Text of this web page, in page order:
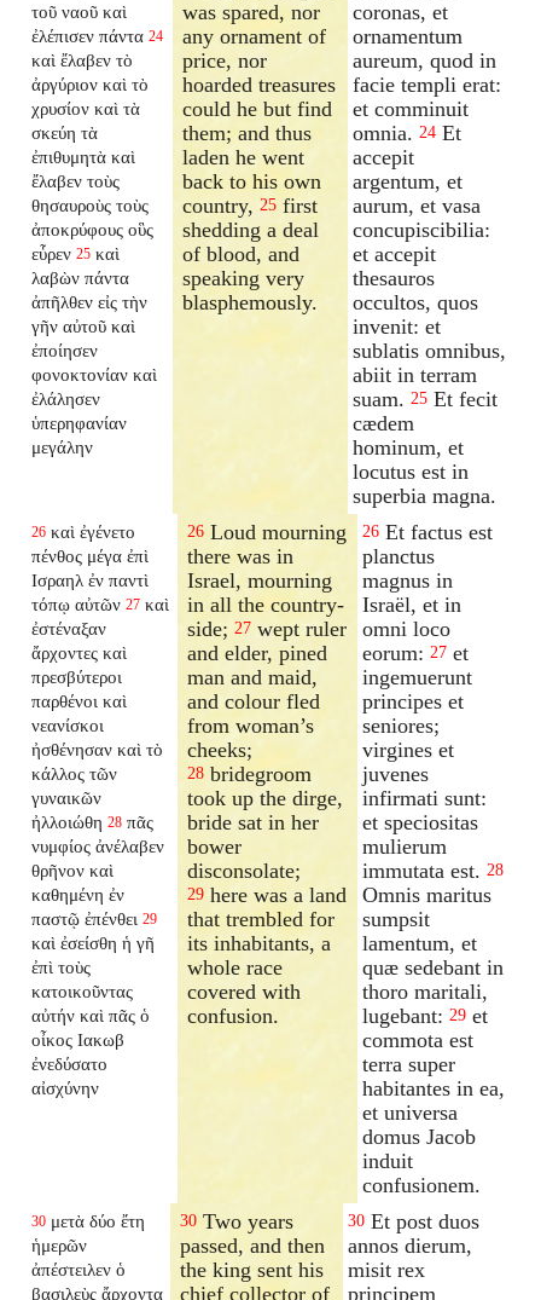
τοῦ ναοῦ καὶ
ἐλέπισεν πάντα 24
καὶ ἔλαβεν τὸ
ἀργύριον καὶ τὸ
χρυσίον καὶ τὰ
σκεύη τὰ
ἐπιθυμητὰ καὶ
ἔλαβεν τοὺς
θησαυροὺς τοὺς
ἀποκρύφους οὓς
εὗρεν 25 καὶ
λαβὼν πάντα
ἀπῆλθεν εἰς τὴν
γῆν αὐτοῦ καὶ
ἐποίησεν
φονοκτονίαν καὶ
ἐλάλησεν
ὑπερηφανίαν
μεγάλην
was spared, nor
any ornament of
price, nor
hoarded treasures
could he but find
them; and thus
laden he went
back to his own
country,25 first
shedding a deal
of blood, and
speaking very
blasphemously.
coronas, et
ornamentum
aureum, quod in
facie templi erat:
et comminuit
omnia. 24 Et
accepit
argentum, et
aurum, et vasa
concupiscibilia:
et accepit
thesauros
occultos, quos
invenit: et
sublatis omnibus,
abiit in terram
suam. 25 Et fecit
cædem
hominum, et
locutus est in
superbia magna.
26 καὶ ἐγένετο
πένθος μέγα ἐπὶ
Ισραηλ ἐν παντὶ
τόπῳ αὐτῶν 27 καὶ
ἐστέναξαν
ἄρχοντες καὶ
πρεσβύτεροι
παρθένοι καὶ
νεανίσκοι
ἠσθένησαν καὶ τὸ
κάλλος τῶν
γυναικῶν
ἠλλοιώθη 28 πᾶς
νυμφίος ἀνέλαβεν
θρῆνον καὶ
καθημένη ἐν
παστῷ ἐπένθει 29
καὶ ἐσείσθη ἡ γῆ
ἐπὶ τοὺς
κατοικοῦντας
αὐτήν καὶ πᾶς ὁ
οἶκος Ιακωβ
ἐνεδύσατο
αἰσχύνην
26 Loud mourning
there was in
Israel, mourning
in all the country-
side;27 wept ruler
and elder, pined
man and maid,
and colour fled
from woman’s
cheeks;
28 bridegroom
took up the dirge,
bride sat in her
bower
disconsolate;
29 here was a land
that trembled for
its inhabitants, a
whole race
covered with
confusion.
26 Et factus est
planctus
magnus in
Israël, et in
omni loco
eorum: 27 et
ingemuerunt
principes et
seniores;
virgines et
juvenes
infirmati sunt:
et speciositas
mulierum
immutata est. 28
Omnis maritus
sumpsit
lamentum, et
quæ sedebant in
thoro maritali,
lugebant: 29 et
commota est
terra super
habitantes in ea,
et universa
domus Jacob
induit
confusionem.
30 μετὰ δύο ἔτη
ἡμερῶν
ἀπέστειλεν ὁ
βασιλεὺς ἄρχοντα
30 Two years
passed, and then
the king sent his
chief collector of
30 Et post duos
annos dierum,
misit rex
principem